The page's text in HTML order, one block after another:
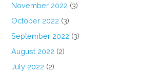
November 2022 (3)
October 2022 (3)
September 2022 (3)
August 2022 (2)
July 2022 (2)